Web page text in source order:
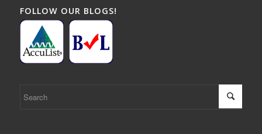
FOLLOW OUR BLOGS!